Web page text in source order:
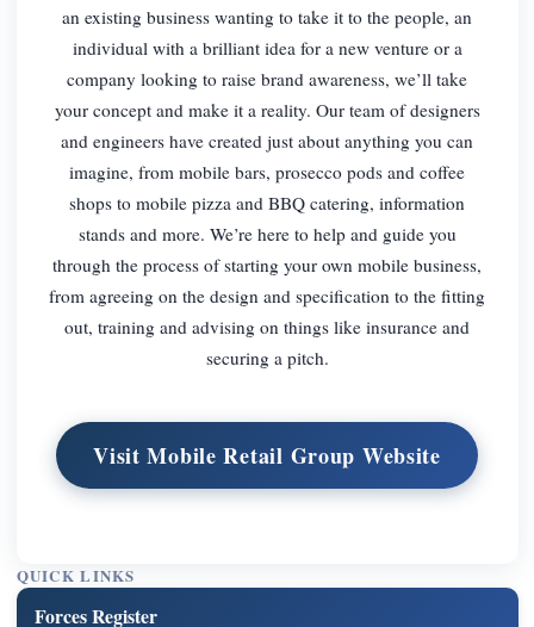
an existing business wanting to take it to the people, an
individual with a brilliant idea for a new venture or a
company looking to raise brand awareness, we’ll take
your concept and make it a reality. Our team of designers
and engineers have created just about anything you can
imagine, from mobile bars, prosecco pods and coffee
shops to mobile pizza and BBQ catering, information
stands and more. We’re here to help and guide you
through the process of starting your own mobile business,
from agreeing on the design and specification to the fitting
out, training and advising on things like insurance and
securing a pitch.
Visit Mobile Retail Group Website
QUICK LINKS
Forces Register